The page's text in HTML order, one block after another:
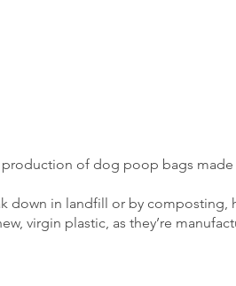
production of dog poop bags
down in landfill or by composting,
virgin plastic, as they’re